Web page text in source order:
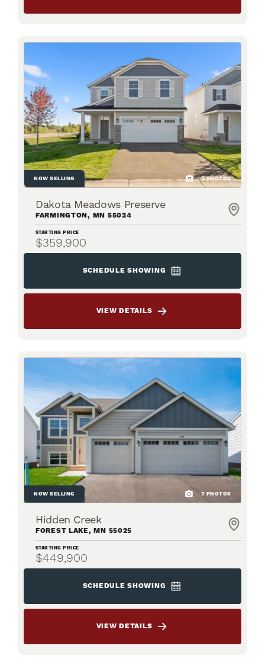
NOW SELLING 5PHOTOS
Dakota Meadows Preserve
FARMINGTON, MN 55024
STARTING PRICE
$359,900
SCHEDULE SHOWING
VIEW DETAILS
NOW SELLING 7 PHOTOS
Hidden Creek
FOREST LAKE,MN 55025
STARTING PRICE
$449,900
SCHEDULE SHOWING
VIEW DETAILS